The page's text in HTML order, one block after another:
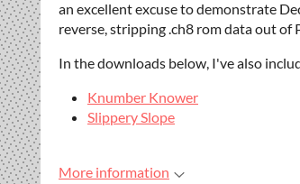
an excellent excuse to demonstrate
reverse, stripping .ch8 rom data out of
In the downloads below, I've also
Knumber Knower
Slippery Slope
More information